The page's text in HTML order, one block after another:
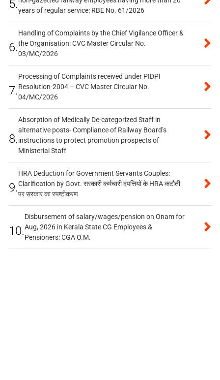
5.years of regular service: RBE No. 61/2026
6.
Handling of Complaints by the Chief Vigilance Officer &
the Organisation: CVC Master Circular No.
03/MC/2026
7.
Processing of Complaints received under PIDPI
Resolution-2004 – CVC Master Circular No.
04/MC/2026
8.
Absorption of Medically De-categorized Staff in
alternative posts- Compliance of Railway Board’s
instructions to protect promotion prospects of
Ministerial Staff
9.
HRA Deduction for Government Servants Couples:
Clarification by Govt. सरकारी कर्मचारी दंपत्तियों के HRA कटौती
पर सरकार का स्पष्टीकरण
10.
Disbursement of salary/wages/pension on Onam for
Aug, 2026 in Kerala State CG Employees &
Pensioners: CGA O.M.